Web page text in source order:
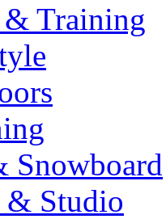
Training
Snowboard
& Studio